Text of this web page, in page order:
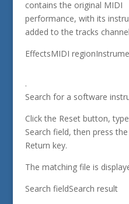
contains the original MIDI
performance, with its
added to the tracks
EffectsMIDI
.
Search for a software
Click the Reset button,
Search field, then press the
Return key.
The matching file is
Search fieldSearch result